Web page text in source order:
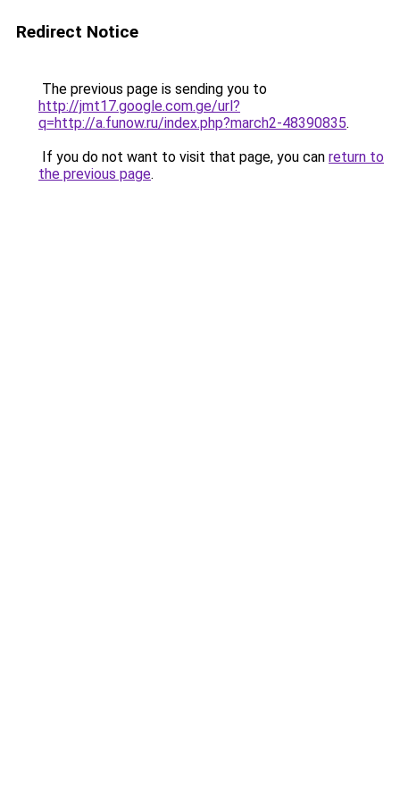
Redirect Notice
The previous page is sending you to
http://jmt17.google.com.ge/url?
q=http://a.funow.ru/index.php?march2-48390835.
If you do not want to visit that page, you can return to
the previous page.